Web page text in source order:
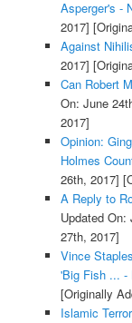
Asperger's -
2017]
Against
2017]
Can Robert
On: June
2017]
Opinion:
Holmes
26th, 2017]
A Reply to
Updated On:
27th, 2017]
Vince
'Big Fish ... -
[Originally
Islamic